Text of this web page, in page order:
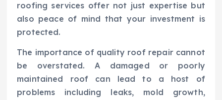
roofing services offer not just expertise but
also peace of mind that your investment is
protected.
The importance of quality roof repair cannot
be overstated. A damaged or poorly
maintained roof can lead to a host of
problems including leaks, mold growth,